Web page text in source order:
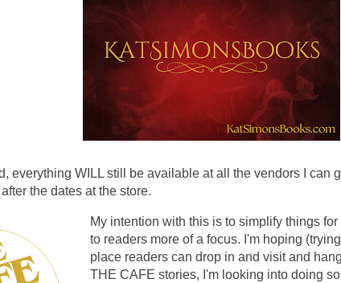
everything WILL still be available at all the vendors I can
the dates at the store.
My intention with this is to simplify things
to readers more of a focus. I'm hoping
place readers can drop in and visit and
THE CAFE stories, I'm looking into doing